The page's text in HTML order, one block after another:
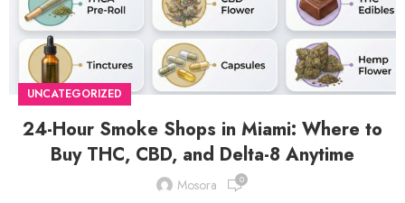
UNCATEGORIZED
24-Hour Smoke Shops in Miami: Where to
Buy THC, CBD, and Delta-8 Anytime
Mosora 0